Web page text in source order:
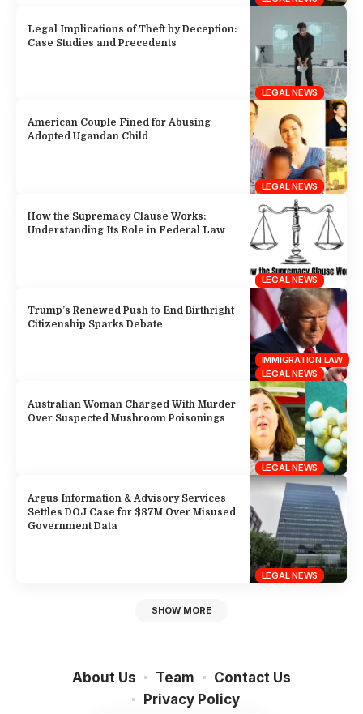
LEGAL NEWS
Legal Implications of Theft by Deception:
Case Studies and Precedents
LEGAL NEWS
American Couple Fined for Abusing
Adopted Ugandan Child
LEGAL NEWS
How the Supremacy Clause Works:
Understanding Its Role in Federal Law
IMMIGRATION LAW
LEGAL NEWS
Trump’s Renewed Push to End Birthright
Citizenship Sparks Debate
LEGAL NEWS
Australian Woman Charged With Murder
Over Suspected Mushroom Poisonings
LEGAL NEWS
Argus Information & Advisory Services
Settles DOJ Case for $37M Over Misused
Government Data
SHOW MORE
About Us Team
Contact Us
Privacy Policy